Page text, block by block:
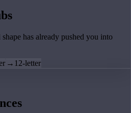
has already pushed you into
→ 12-letter